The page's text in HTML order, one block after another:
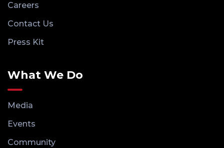
Careers
Contact Us
Press Kit
What We Do
Media
Events
Community